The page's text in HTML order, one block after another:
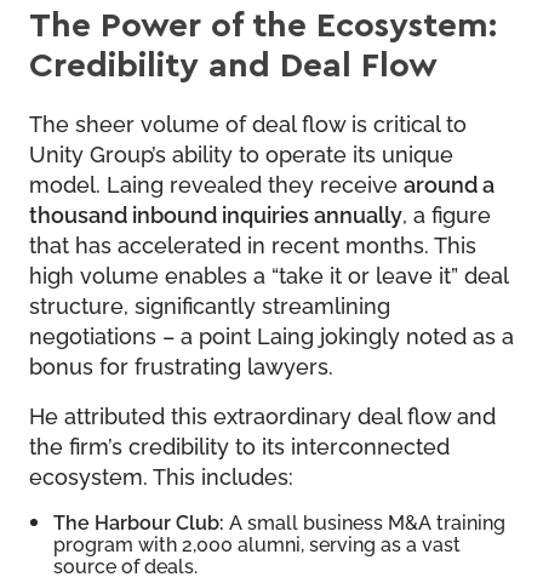
The Power of the Ecosystem:
Credibility and Deal Flow
The sheer volume of deal flow is critical to
Unity Group’s ability to operate its unique
model. Laing revealed they receive around a
thousand inbound inquiries annually, a figure
that has accelerated in recent months. This
high volume enables a “take it or leave it” deal
structure, significantly streamlining
negotiations – a point Laing jokingly noted as a
bonus for frustrating lawyers.
He attributed this extraordinary deal flow and
the firm’s credibility to its interconnected
ecosystem. This includes:
The Harbour Club: A small business M&A training
program with 2,000 alumni, serving as a vast
source of deals.